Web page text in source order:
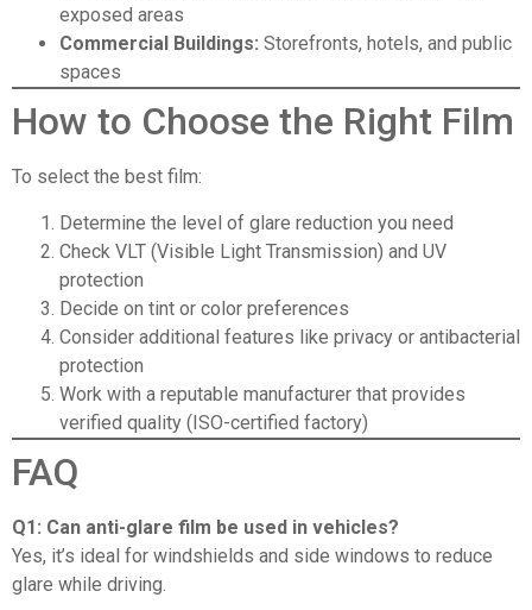
exposed areas
Commercial Buildings: Storefronts, hotels, and public
spaces
How to Choose the Right Film
To select the best film:
Determine the level of glare reduction you need
Check VLT (Visible Light Transmission) and UV
protection
Decide on tint or color preferences
Consider additional features like privacy or antibacterial
protection
Work with a reputable manufacturer that provides
verified quality (ISO-certified factory)
FAQ
Q1: Can anti-glare film be used in vehicles?
Yes, it’s ideal for windshields and side windows to reduce
glare while driving.